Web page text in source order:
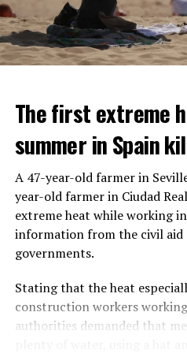
IT WILL FIND 35
It is thought that UBS plans
headcount by around 35,000
are refusing to comment on
After the Wall Street
REACTION FROM
Police opened fire on a
people and did not comply
vehicle was taken into
scene and an investigation
incident.
The first extreme
summer in Spain
A 47-year-old farmer in
year-old farmer in Ciudad
extreme heat while working
information from the civil aid
governments.
Stating that the heat
construction workers
authorities demanded that